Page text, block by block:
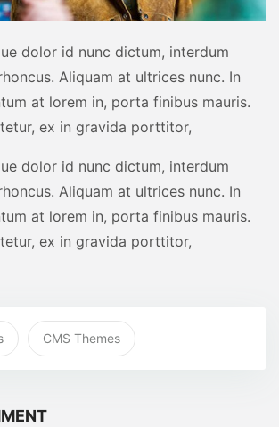
dolor id nunc dictum, interdum
Aliquam at ultrices nunc. In
at lorem in, porta finibus mauris.
ex in gravida porttitor,
dolor id nunc dictum, interdum
Aliquam at ultrices nunc. In
at lorem in, porta finibus mauris.
ex in gravida porttitor,
CMS Themes